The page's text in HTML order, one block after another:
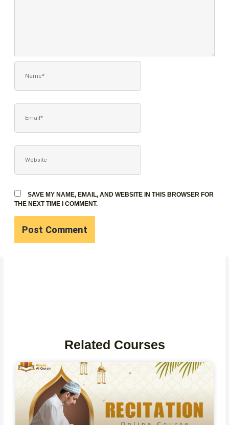
SAVE MY NAME, EMAIL, AND WEBSITE IN THIS BROWSER FOR
THE NEXT TIME I COMMENT.
Related Courses